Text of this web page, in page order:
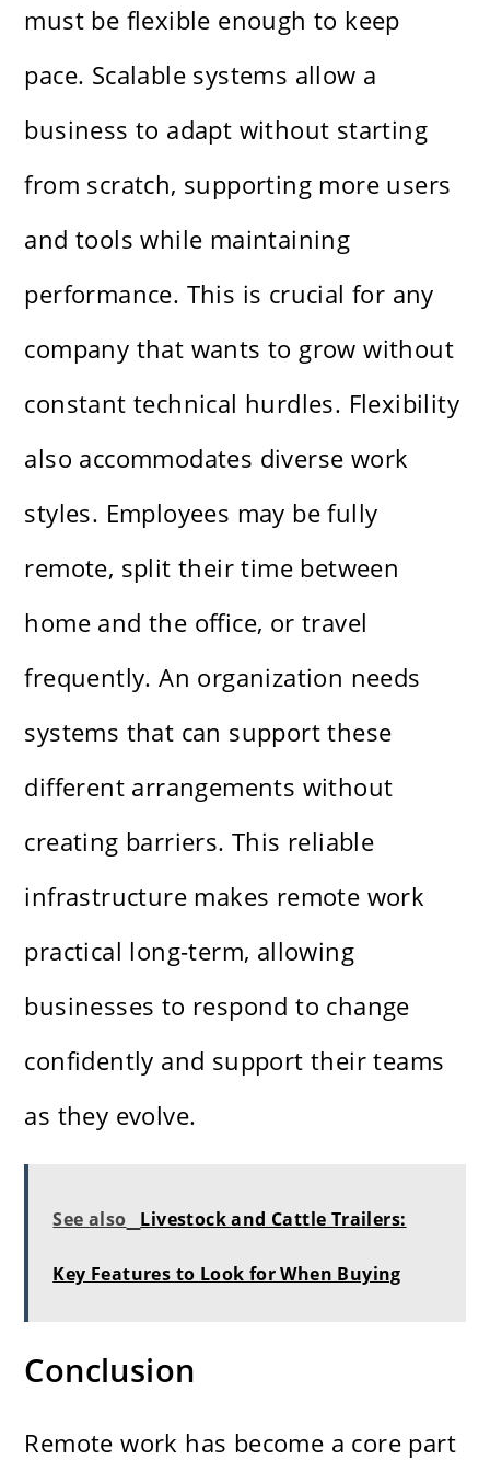
must be flexible enough to keep
pace. Scalable systems allow a
business to adapt without starting
from scratch, supporting more users
and tools while maintaining
performance. This is crucial for any
company that wants to grow without
constant technical hurdles. Flexibility
also accommodates diverse work
styles. Employees may be fully
remote, split their time between
home and the office, or travel
frequently. An organization needs
systems that can support these
different arrangements without
creating barriers. This reliable
infrastructure makes remote work
practical long-term, allowing
businesses to respond to change
confidently and support their teams
as they evolve.
See also Livestock and Cattle Trailers:
Key Features to Look for When Buying
Conclusion
Remote work has become a core part